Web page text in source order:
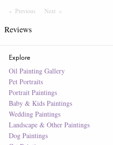
Previous PageNext Page
Reviews
Explore
Oil Painting Gallery
Pet Portraits
Portrait Paintings
Baby & Kids Paintings
Wedding Paintings
Landscape & Other Paintings
Dog Paintings